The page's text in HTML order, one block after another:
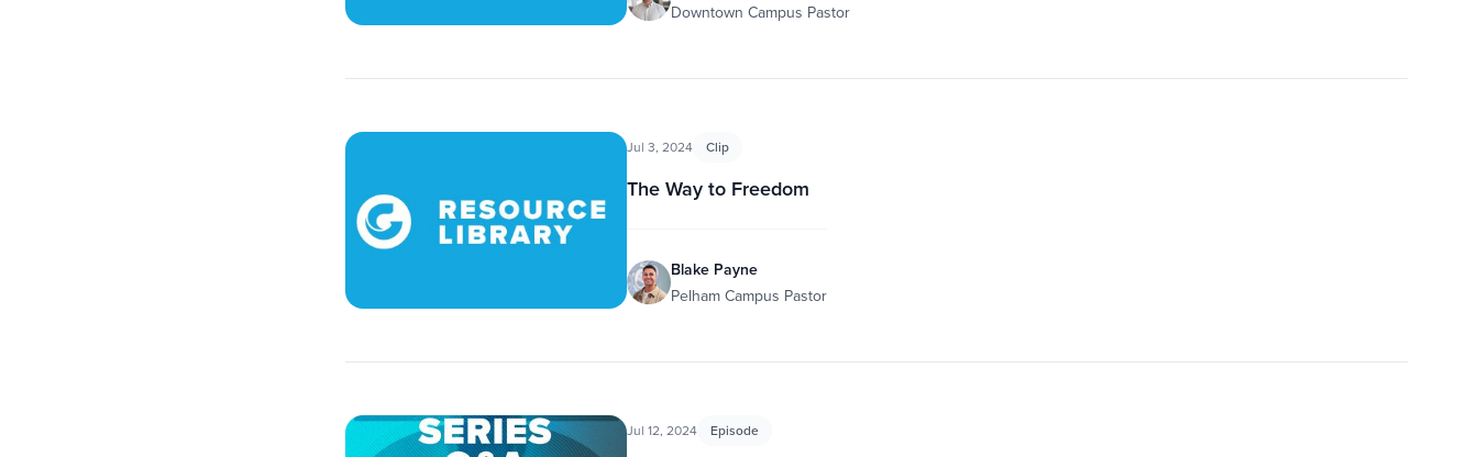
Downtown Campus Pastor
Jul 3, 2024 Clip
The Way to Freedom
Blake Payne
Pelham Campus Pastor
Jul 12, 2024 Episode